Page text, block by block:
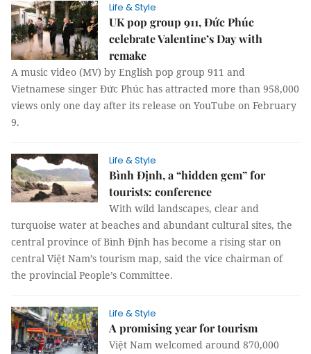
Life & Style
UK pop group 911, Đức Phúc
celebrate Valentine’s Day with
remake
A music video (MV) by English pop group 911 and
Vietnamese singer Đức Phúc has attracted more than 958,000
views only one day after its release on YouTube on February
9.
Life & Style
Bình Định, a “hidden gem” for
tourists: conference
With wild landscapes, clear and
turquoise water at beaches and abundant cultural sites, the
central province of Bình Định has become a rising star on
central Việt Nam’s tourism map, said the vice chairman of
the provincial People’s Committee.
Life & Style
A promising year for tourism
Việt Nam welcomed around 870,000